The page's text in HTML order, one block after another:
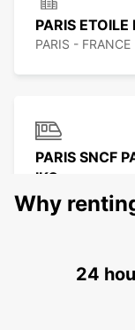
PARIS
PARIS - FRANCE
PARIS SNCF
IKC
PARIS - FRANCE
PARIS PLACE
Why
24